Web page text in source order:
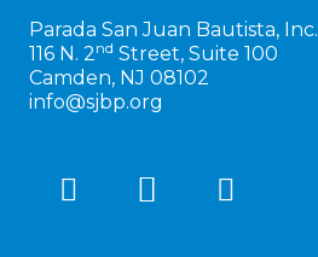
Parada San Juan Bautista, Inc.
116 N. 2nd Street, Suite 100
Camden, NJ 08102
info@sjbp.org